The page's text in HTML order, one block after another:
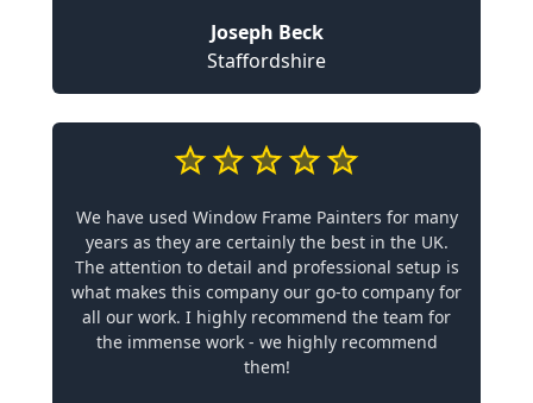
Joseph Beck
Staffordshire
We have used Window Frame Painters for many
years as they are certainly the best in the UK.
The attention to detail and professional setup is
what makes this company our go-to company for
all our work. I highly recommend the team for
the immense work - we highly recommend
them!